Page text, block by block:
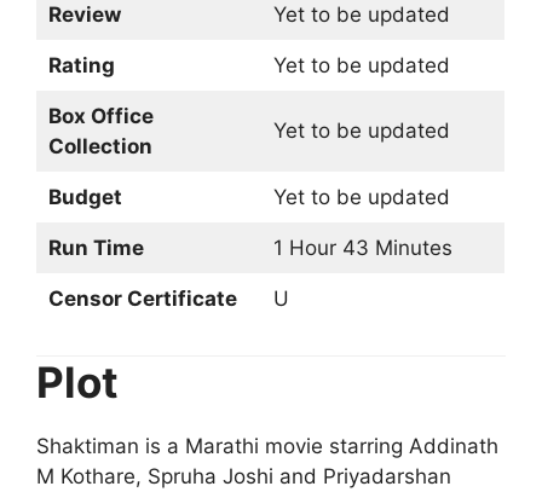
Review Yet to be updated
Rating Yet to be updated
Box Office
Collection
Yet to be updated
Budget Yet to be updated
Run Time 1 Hour 43 Minutes
Censor Certificate U
Plot
Shaktiman is a Marathi movie starring Addinath
M Kothare, Spruha Joshi and Priyadarshan